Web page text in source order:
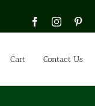
Facebook
Cart Contact Us